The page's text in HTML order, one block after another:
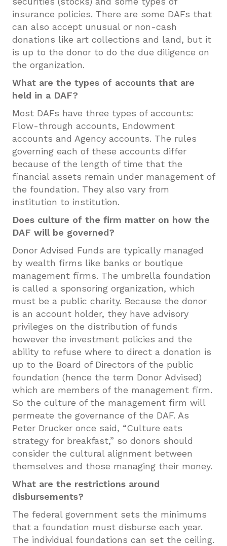
insurance policies. There are some DAFs that
can also accept unusual or non-cash
donations like art collections and land, but it
is up to the donor to do the due diligence on
the organization.
What are the types of accounts that are
held in a DAF?
Most DAFs have three types of accounts:
Flow-through accounts, Endowment
accounts and Agency accounts. The rules
governing each of these accounts differ
because of the length of time that the
financial assets remain under management of
the foundation. They also vary from
institution to institution.
Does culture of the firm matter on how the
DAF will be governed?
Donor Advised Funds are typically managed
by wealth firms like banks or boutique
management firms. The umbrella foundation
is called a sponsoring organization, which
must be a public charity. Because the donor
is an account holder, they have advisory
privileges on the distribution of funds
however the investment policies and the
ability to refuse where to direct a donation is
up to the Board of Directors of the public
foundation (hence the term Donor Advised)
which are members of the management firm.
So the culture of the management firm will
permeate the governance of the DAF. As
Peter Drucker once said, “Culture eats
strategy for breakfast,” so donors should
consider the cultural alignment between
themselves and those managing their money.
What are the restrictions around
disbursements?
The federal government sets the minimums
that a foundation must disburse each year.
The individual foundations can set the ceiling.